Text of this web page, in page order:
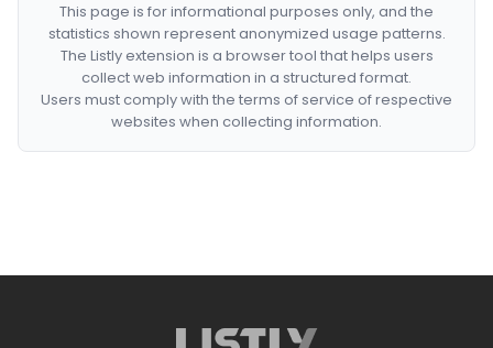
This page is for informational purposes only, and the
statistics shown represent anonymized usage patterns.
The Listly extension is a browser tool that helps users
collect web information in a structured format.
Users must comply with the terms of service of respective
websites when collecting information.